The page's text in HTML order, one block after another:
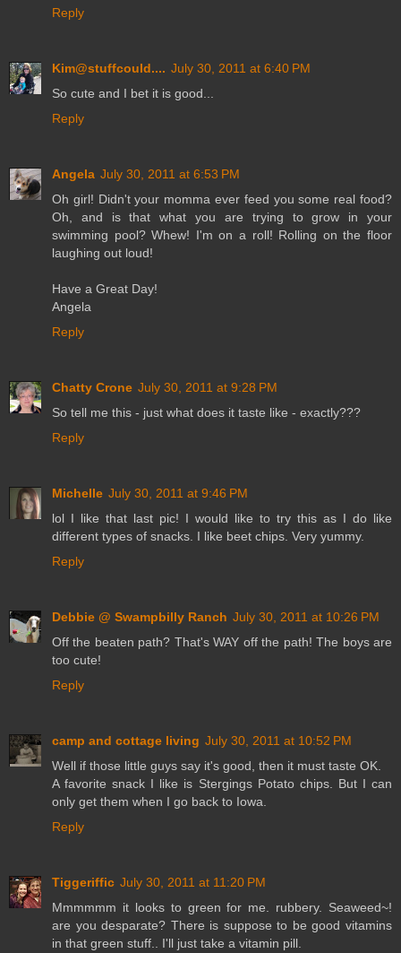
Reply
Kim@stuffcould.... July 30, 2011 at 6:40 PM
So cute and I bet it is good...
Reply
Angela July 30, 2011 at 6:53 PM
Oh girl! Didn't your momma ever feed you some real food?
Oh, and is that what you are trying to grow in your
swimming pool? Whew! I'm on a roll! Rolling on the floor
laughing out loud!
Have a Great Day!
Angela
Reply
Chatty Crone July 30, 2011 at 9:28 PM
So tell me this - just what does it taste like - exactly???
Reply
Michelle July 30, 2011 at 9:46 PM
lol I like that last pic! I would like to try this as I do like
different types of snacks. I like beet chips. Very yummy.
Reply
Debbie @ Swampbilly Ranch July 30, 2011 at 10:26 PM
Off the beaten path? That's WAY off the path! The boys are
too cute!
Reply
camp and cottage living July 30, 2011 at 10:52 PM
Well if those little guys say it's good, then it must taste OK.
A favorite snack I like is Stergings Potato chips. But I can
only get them when I go back to Iowa.
Reply
Tiggeriffic July 30, 2011 at 11:20 PM
Mmmmmm it looks to green for me. rubbery. Seaweed~!
are you desparate? There is suppose to be good vitamins
in that green stuff.. I'll just take a vitamin pill.